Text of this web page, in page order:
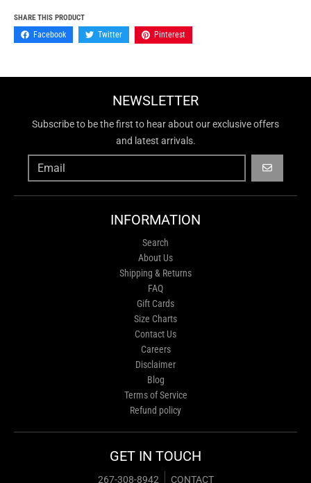
SHARE THIS PRODUCT
Facebook Twitter Pinterest
NEWSLETTER
Subscribe to be the first to hear about our exclusive offers
and latest arrivals.
GO
INFORMATION
Search
About Us
Shipping & Returns
FAQ
Gift Cards
Size Charts
Contact Us
Careers
Disclaimer
Blog
Terms of Service
Refund policy
GET IN TOUCH
267-308-8942 CONTACT